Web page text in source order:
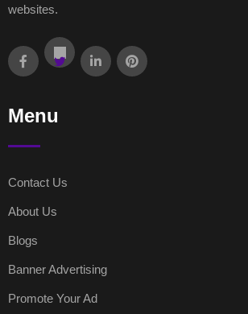
websites.
Menu
Contact Us
About Us
Blogs
Banner Advertising
Promote Your Ad